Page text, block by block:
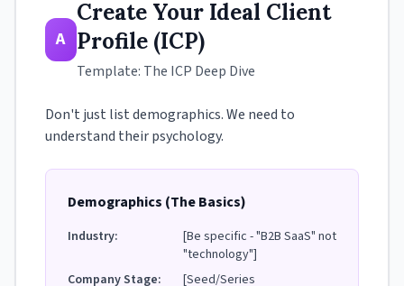
A
Create Your Ideal Client
Profile (ICP)
Template: The ICP Deep Dive
Don't just list demographics. We need to
understand their psychology.
Demographics (The Basics)
Industry:
[Be specific - "B2B SaaS" not
"technology"]
Company Stage:
[Seed/Series